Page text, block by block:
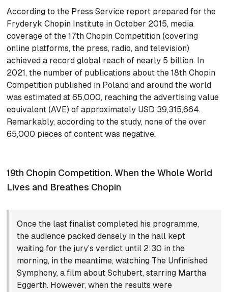
According to the Press Service report prepared for the
Fryderyk Chopin Institute in October 2015, media
coverage of the 17th Chopin Competition (covering
online platforms, the press, radio, and television)
achieved a record global reach of nearly 5 billion. In
2021, the number of publications about the 18th Chopin
Competition published in Poland and around the world
was estimated at 65,000, reaching the advertising value
equivalent (AVE) of approximately USD 39,315,664.
Remarkably, according to the study, none of the over
65,000 pieces of content was negative.
19th Chopin Competition. When the Whole World
Lives and Breathes Chopin
Once the last finalist completed his programme,
the audience packed densely in the hall kept
waiting for the jury’s verdict until 2:30 in the
morning, in the meantime, watching The Unfinished
Symphony, a film about Schubert, starring Martha
Eggerth. However, when the results were